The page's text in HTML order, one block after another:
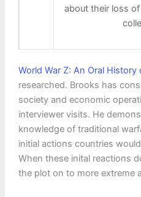
about their loss
World War Z: An Oral History
researched. Brooks has
society and economic
interviewer visits. He
knowledge of traditional
initial actions countries
When these inital reactions
the plot on to more extreme